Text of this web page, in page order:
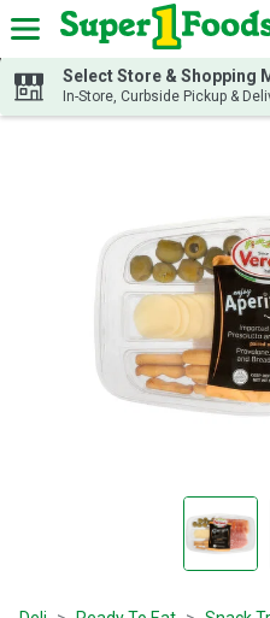
Skip header to page content
Select Store & Shopping
In-Store, Curbside Pickup &